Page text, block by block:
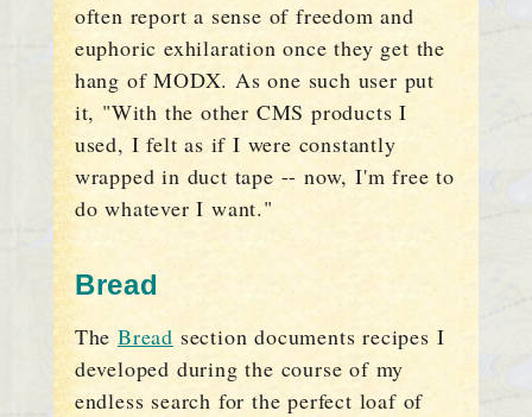
often report a sense of freedom and
euphoric exhilaration once they get the
hang of MODX. As one such user put
it, "With the other CMS products I
used, I felt as if I were constantly
wrapped in duct tape -- now, I'm free to
do whatever I want."
Bread
The Bread section documents recipes I
developed during the course of my
endless search for the perfect loaf of